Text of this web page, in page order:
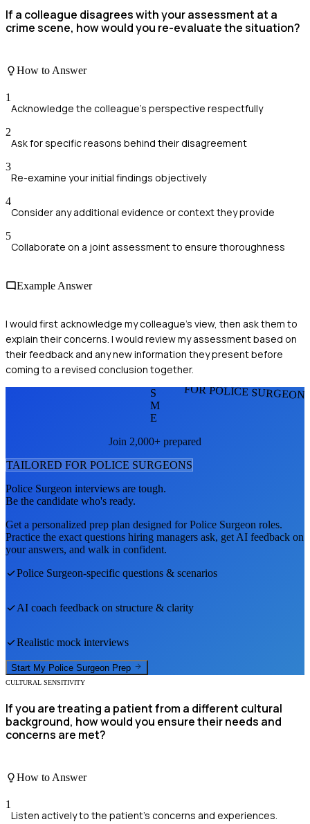
If a colleague disagrees with your assessment at a
crime scene, how would you re-evaluate the situation?
How to Answer
1
Acknowledge the colleague's perspective respectfully
2
Ask for specific reasons behind their disagreement
3
Re-examine your initial findings objectively
4
Consider any additional evidence or context they provide
5
Collaborate on a joint assessment to ensure thoroughness
Example Answer
I would first acknowledge my colleague's view, then ask them to
explain their concerns. I would review my assessment based on
their feedback and any new information they present before
coming to a revised conclusion together.
FOR POLICE
S
M
E
Join 2,000+ prepared
TAILORED FOR POLICE SURGEONS
Police Surgeon interviews are tough.
Be the candidate who's ready.
Get a personalized prep plan designed forPolice Surgeon roles.
Practice the exact questions hiring managers ask, get AI feedback on
your answers, and walk in confident.
Police Surgeon-specific questions & scenarios
AI coach feedback on structure & clarity
Realistic mock interviews
Start My Police Surgeon Prep
CULTURAL SENSITIVITY
If you are treating a patient from a different cultural
background, how would you ensure their needs and
concerns are met?
How to Answer
1
Listen actively to the patient's concerns and experiences.